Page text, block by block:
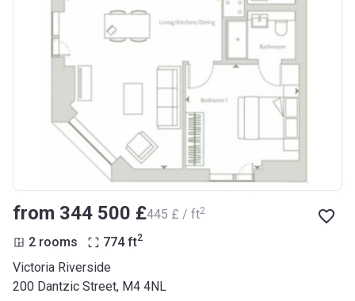
from ‍344 500 £‍445 £ / ft2
2 rooms 774 ft2
Victoria Riverside
200 Dantzic Street, M4 4NL